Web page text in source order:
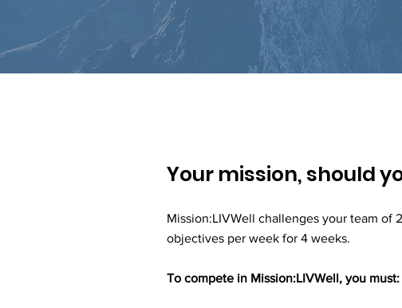
Your mission, should
Mission:LIVWell challenges your team of
objectives per week for 4 weeks.
To compete in Mission:LIVWell, you must: